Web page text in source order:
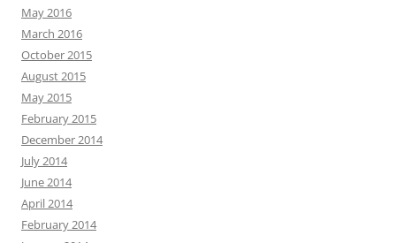
May 2016
March 2016
October 2015
August 2015
May 2015
February 2015
December 2014
July 2014
June 2014
April 2014
February 2014